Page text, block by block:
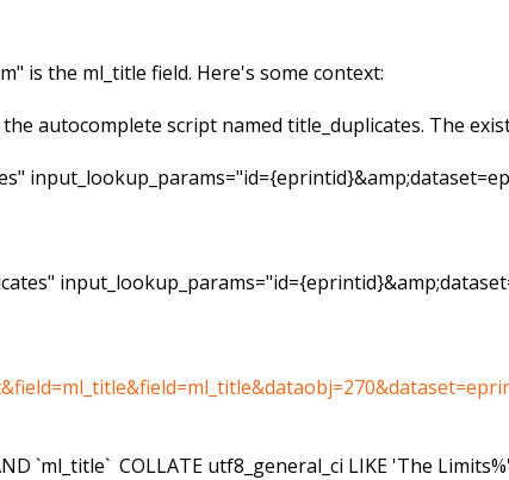
is the ml_title field. Here's some context:
autocomplete script named title_duplicates. The
`ml_title` COLLATE utf8_general_ci LIKE 'The